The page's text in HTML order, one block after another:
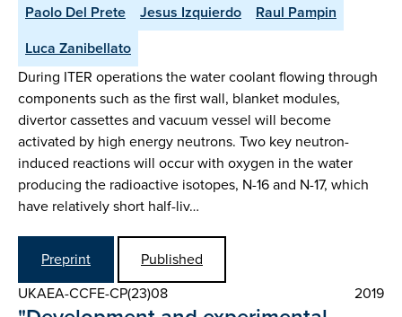
Paolo Del Prete
Jesus Izquierdo
Raul Pampin
Luca Zanibellato
During ITER operations the water coolant flowing through
components such as the first wall, blanket modules,
divertor cassettes and vacuum vessel will become
activated by high energy neutrons. Two key neutron-
induced reactions will occur with oxygen in the water
producing the radioactive isotopes, N-16 and N-17, which
have relatively short half-liv…
Preprint
Published
UKAEA-CCFE-CP(23)08
2019